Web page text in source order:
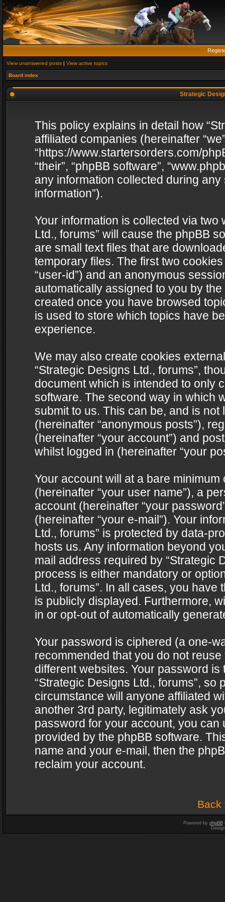
View unanswered posts | View active topics
Board index
Strategic
This policy explains in detail how
affiliated companies (hereinafter
“https://www.startersorders.com/
“their”, “phpBB software”,
any information collected during
information”).
Your information is collected via two
Ltd., forums” will cause the phpBB
are small text files that are
temporary files. The first two
“user-id”) and an anonymous
automatically assigned to you by
created once you have browsed
is used to store which topics have
experience.
We may also create cookies
“Strategic Designs Ltd., forums”,
document which is intended to only
software. The second way in which
submit to us. This can be, and is
(hereinafter “anonymous posts”),
(hereinafter “your account”) and
whilst logged in (hereinafter “your
Your account will at a bare
(hereinafter “your user name”), a
account (hereinafter “your
(hereinafter “your e-mail”). Your
Ltd., forums” is protected by data-
hosts us. Any information beyond
mail address required by “Strategic
process is either mandatory or
Ltd., forums”. In all cases, you
is publicly displayed. Furthermore,
in or opt-out of automatically
Your password is ciphered (a one-
recommended that you do not
different websites. Your password
“Strategic Designs Ltd., forums”,
circumstance will anyone affiliated
another 3rd party, legitimately ask
password for your account, you can
provided by the phpBB software.
name and your e-mail, then the
reclaim your account.
Back
Powered by phpBB